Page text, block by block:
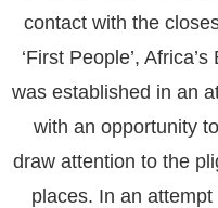
contact with the
‘First People’,
was established in an
with an opportunity
draw attention to the
places. In an